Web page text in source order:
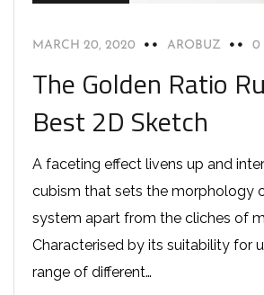
MARCH 20, 2020 AROBUZ 0
The Golden Ratio
Best 2D Sketch
A faceting effect livens up and
cubism that sets the morphology
system apart from the cliches of
Characterised by its suitability for
range of different…